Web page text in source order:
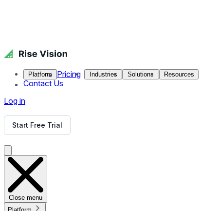
Platform Pricing Industries Solutions Resources
Contact Us
Log in
Start Free Trial
Close menu